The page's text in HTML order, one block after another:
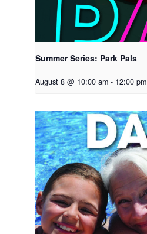
Summer Series: Park Pals
August 8 @ 10:00 am - 12:00 pm